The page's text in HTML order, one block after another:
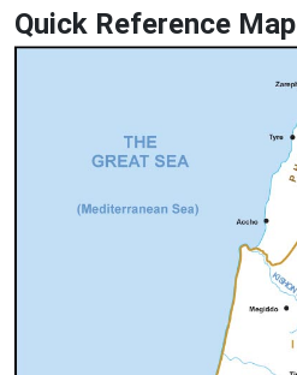
Quick Reference Map